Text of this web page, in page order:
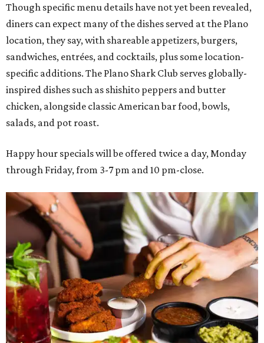
Though specific menu details have not yet been revealed,
diners can expect many of the dishes served at the Plano
location, they say, with shareable appetizers, burgers,
sandwiches, entrées, and cocktails, plus some location-
specific additions. The Plano Shark Club serves globally-
inspired dishes such as shishito peppers and butter
chicken, alongside classic American bar food, bowls,
salads, and pot roast.
Happy hour specials will be offered twice a day, Monday
through Friday, from 3-7 pm and 10 pm-close.